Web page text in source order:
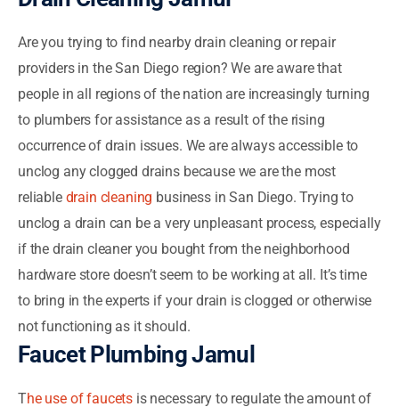
Are you trying to find nearby drain cleaning or repair
providers in the San Diego region? We are aware that
people in all regions of the nation are increasingly turning
to plumbers for assistance as a result of the rising
occurrence of drain issues. We are always accessible to
unclog any clogged drains because we are the most
reliable drain cleaning business in San Diego. Trying to
unclog a drain can be a very unpleasant process, especially
if the drain cleaner you bought from the neighborhood
hardware store doesn’t seem to be working at all. It’s time
to bring in the experts if your drain is clogged or otherwise
not functioning as it should.
Faucet Plumbing Jamul
The use of faucets is necessary to regulate the amount of